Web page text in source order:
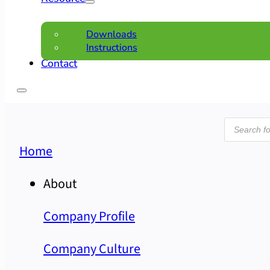
Downloads
Instructions
Contact
search
Home
About
Company Profile
Company Culture